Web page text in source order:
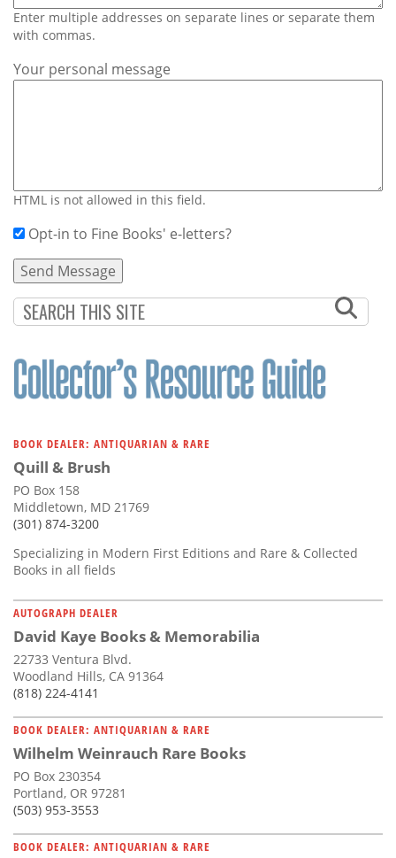
Enter multiple addresses on separate lines or separate them
with commas.
Your personal message
HTML is not allowed in this field.
Opt-in to Fine Books' e-letters?
BOOK DEALER: ANTIQUARIAN & RARE
Quill & Brush
PO Box 158
Middletown, MD 21769
(301) 874-3200
Specializing in Modern First Editions and Rare & Collected
Books in all fields
AUTOGRAPH DEALER
David Kaye Books & Memorabilia
22733 Ventura Blvd.
Woodland Hills, CA 91364
(818) 224-4141
BOOK DEALER: ANTIQUARIAN & RARE
Wilhelm Weinrauch Rare Books
PO Box 230354
Portland, OR 97281
(503) 953-3553
BOOK DEALER: ANTIQUARIAN & RARE